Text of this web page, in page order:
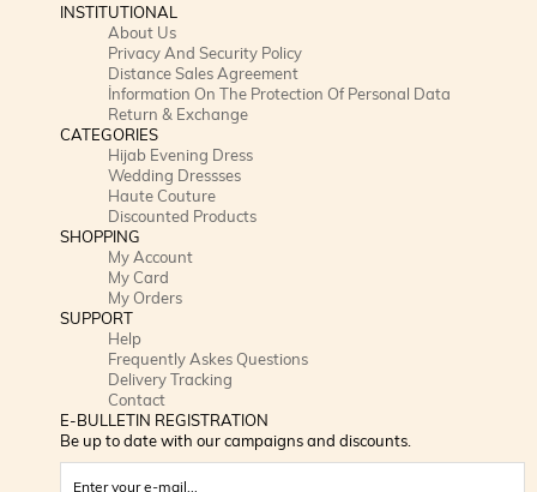
INSTITUTIONAL
About Us
Privacy And Security Policy
Distance Sales Agreement
İnformation On The Protection Of Personal Data
Return & Exchange
CATEGORIES
Hijab Evening Dress
Wedding Dressses
Haute Couture
Discounted Products
SHOPPING
My Account
My Card
My Orders
SUPPORT
Help
Frequently Askes Questions
Delivery Tracking
Contact
E-BULLETIN REGISTRATION
Be up to date with our campaigns and discounts.